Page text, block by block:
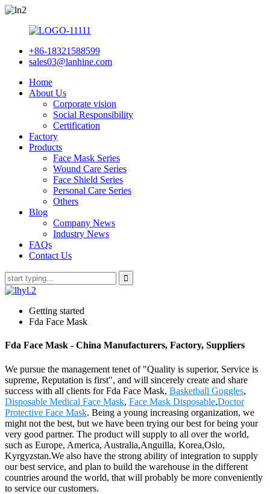
+86-18321588599
sales03@lanhine.com
Home
About Us
Corporate vision
Social Responsibility
Certification
Factory
Products
Face Mask Series
Wound Care Series
Face Shield Series
Personal Care Series
Others
Blog
Company News
Industry News
FAQs
Contact Us
Getting started
Fda Face Mask
Fda Face Mask - China Manufacturers, Factory, Suppliers
We pursue the management tenet of "Quality is superior, Service is
supreme, Reputation is first", and will sincerely create and share
success with all clients for Fda Face Mask, Basketball Goggles,
Disposable Medical Face Mask, Face Mask Disposable,Doctor
Protective Face Mask. Being a young increasing organization, we
might not the best, but we have been trying our best for being your
very good partner. The product will supply to all over the world,
such as Europe, America, Australia,Anguilla, Korea,Oslo,
Kyrgyzstan.We also have the strong ability of integration to supply
our best service, and plan to build the warehouse in the different
countries around the world, that will probably be more conveniently
to service our customers.